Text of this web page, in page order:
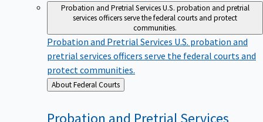
Probation and Pretrial ServicesU.S. probation and pretrial
services officers serve the federal courts and protect
communities.
Probation and Pretrial Services U.S. probation and
pretrial services officers serve the federal courts and
protect communities.
Back
to
About Federal Courts
Probation and PretrialServices